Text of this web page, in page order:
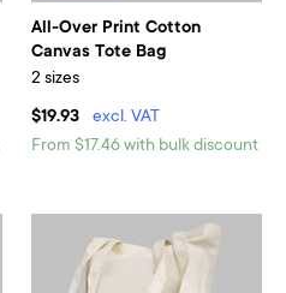
All-Over Print Cotton
Canvas Tote Bag
2 sizes
$19.93
excl. VAT
From $17.46 with bulk discount